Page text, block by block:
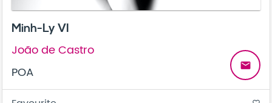
Minh-Ly VI
João de Castro
POA
email